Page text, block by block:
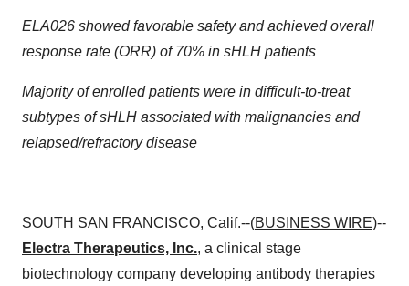
ELA026 showed favorable safety and achieved overall
response rate (ORR) of 70% in sHLH patients
Majority of enrolled patients were in difficult-to-treat
subtypes of sHLH associated with malignancies and
relapsed/refractory disease
SOUTH SAN FRANCISCO, Calif.--(BUSINESS WIRE)--
Electra Therapeutics, Inc., a clinical stage
biotechnology company developing antibody therapies